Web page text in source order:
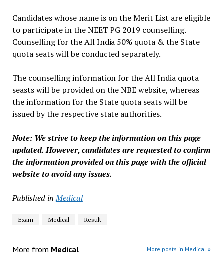
Candidates whose name is on the Merit List are eligible
to participate in the NEET PG 2019 counselling.
Counselling for the All India 50% quota & the State
quota seats will be conducted separately.
The counselling information for the All India quota
seasts will be provided on the NBE website, whereas
the information for the State quota seats will be
issued by the respective state authorities.
Note: We strive to keep the information on this page
updated. However, candidates are requested to confirm
the information provided on this page with the official
website to avoid any issues.
Published in Medical
Exam Medical Result
More from Medical More posts in Medical »